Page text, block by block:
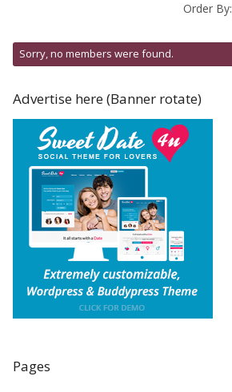
Order By:
Friends
Sorry, no members were found.
Advertise here (Banner rotate)
Pages